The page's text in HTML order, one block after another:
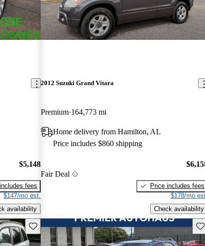
$5,148
fees
$147/mo est.
availability
2012 Suzuki Grand Vitara
Premium 164,773 mi
Home delivery from Hamilton, AL
Price includes $860 shipping
Fair Deal
Price includes fees
$178/mo
Check availability
Save this listing